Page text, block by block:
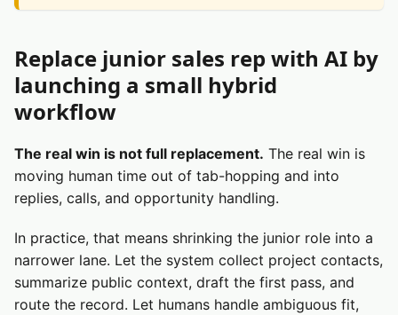
Replace junior sales rep with AI by
launching a small hybrid
workflow
The real win is not full replacement. The real win is
moving human time out of tab-hopping and into
replies, calls, and opportunity handling.
In practice, that means shrinking the junior role into a
narrower lane. Let the system collect project contacts,
summarize public context, draft the first pass, and
route the record. Let humans handle ambiguous fit,